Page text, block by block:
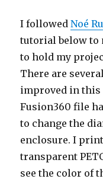
I followedNoé
tutorial below to
to hold my
There are
improved in this
Fusion360 file
to change the
enclosure. I
transparent
see the color of